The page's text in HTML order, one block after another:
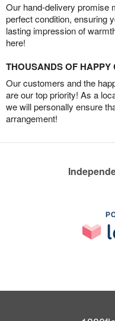
Our hand-delivery promise
perfect condition, ensuring
lasting impression of
here!
THOUSANDS OF HAPPY
Our customers and the
are our top priority! As a
we will personally ensure
arrangement!